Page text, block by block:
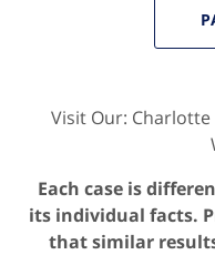
Visit Our: Charlotte
Each case is
its individual facts.
that similar